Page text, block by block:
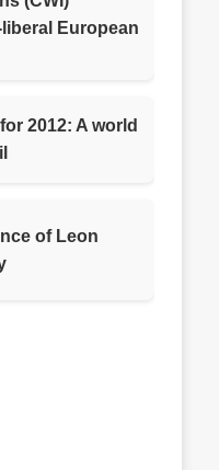
European
2012: A world
of Leon